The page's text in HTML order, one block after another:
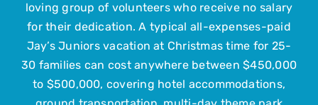
Upcoming Events
Contact Us
loving group of volunteers who receive no salary
for their dedication. A typical all-expenses-paid
Jay’s Juniors vacation at Christmas time for 25-
30 families can cost anywhere between $450,000
to $500,000, covering hotel accommodations,